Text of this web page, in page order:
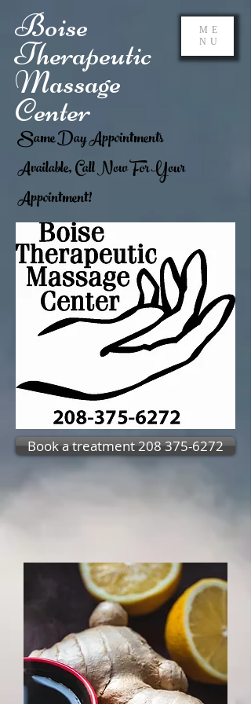
Boise
Therapeutic
Massage
Center
Same Day Appointments
Available, Call Now For Your
Appointment!
ME
NU
Book a treatment 208 375-6272